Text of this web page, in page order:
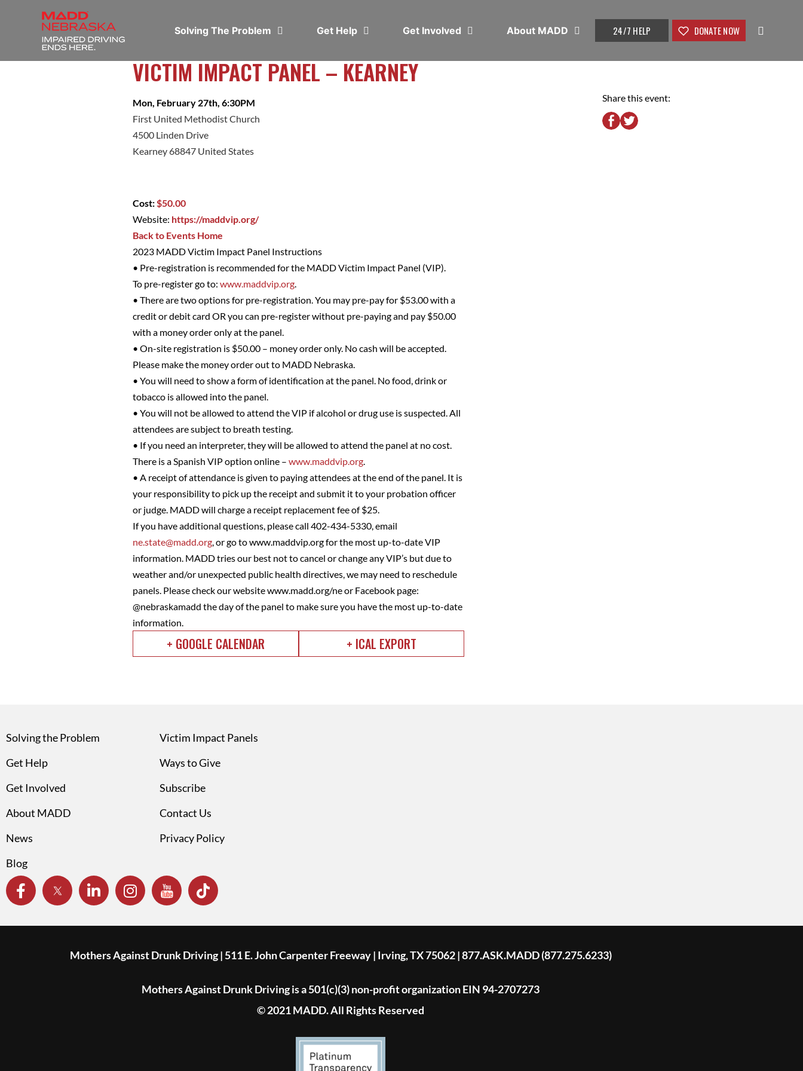
Solving The Problem Get Help Get Involved About MADD 24/7 HELP DONATE NOW
VICTIM IMPACT PANEL – KEARNEY
Mon, February 27th, 6:30PM
First United Methodist Church
4500 Linden Drive
Kearney 68847 United States
Share this event:
Cost:$50.00
Website: https://maddvip.org/
Back to Events Home
2023 MADD Victim Impact Panel Instructions
• Pre-registration is recommended for the MADD Victim Impact Panel (VIP).
To pre-register go to: www.maddvip.org.
• There are two options for pre-registration. You may pre-pay for $53.00 with a
credit or debit card OR you can pre-register without pre-paying and pay $50.00
with a money order only at the panel.
• On-site registration is $50.00 – money order only. No cash will be accepted.
Please make the money order out to MADD Nebraska.
• You will need to show a form of identification at the panel. No food, drink or
tobacco is allowed into the panel.
• You will not be allowed to attend the VIP if alcohol or drug use is suspected. All
attendees are subject to breath testing.
• If you need an interpreter, they will be allowed to attend the panel at no cost.
There is a Spanish VIP option online – www.maddvip.org.
• A receipt of attendance is given to paying attendees at the end of the panel. It is
your responsibility to pick up the receipt and submit it to your probation officer
or judge. MADD will charge a receipt replacement fee of $25.
If you have additional questions, please call 402-434-5330, email
ne.state@madd.org, or go to www.maddvip.org for the most up-to-date VIP
information. MADD tries our best not to cancel or change any VIP’s but due to
weather and/or unexpected public health directives, we may need to reschedule
panels. Please check our website www.madd.org/ne or Facebook page:
@nebraskamadd the day of the panel to make sure you have the most up-to-date
information.
+ GOOGLE CALENDAR + ICAL EXPORT
Solving the Problem
Get Help
Get Involved
About MADD
News
Blog
Victim Impact Panels
Ways to Give
Subscribe
Contact Us
Privacy Policy
Mothers Against Drunk Driving | 511 E. John Carpenter Freeway | Irving, TX 75062 | 877.ASK.MADD (877.275.6233)
Mothers Against Drunk Driving is a 501(c)(3) non-profit organization EIN 94-2707273
© 2021 MADD. All Rights Reserved